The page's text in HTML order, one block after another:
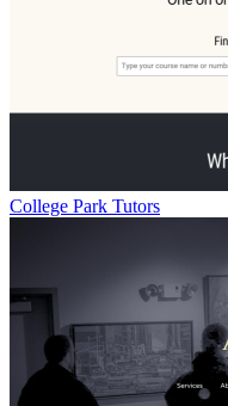
College Park Tutors